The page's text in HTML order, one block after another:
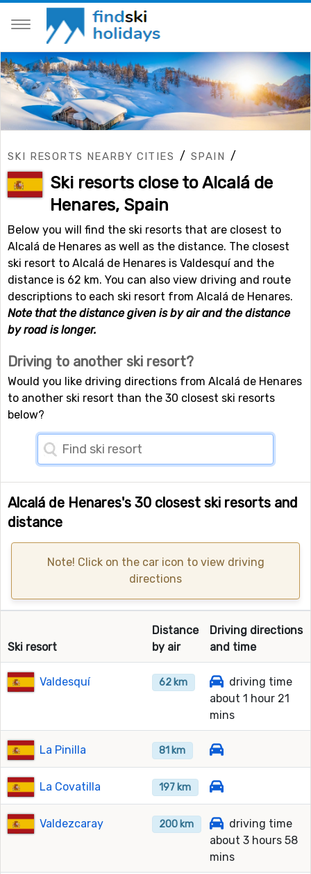
SKI RESORTS NEARBY CITIES / SPAIN /
Ski resorts close to Alcalá de
Henares, Spain
Below you will find the ski resorts that are closest to
Alcalá de Henares as well as the distance. The closest
ski resort to Alcalá de Henares is Valdesquí and the
distance is 62 km. You can also view driving and route
descriptions to each ski resort from Alcalá de Henares.
Note that the distance given is by air and the distance
by road is longer.
Driving to another ski resort?
Would you like driving directions from Alcalá de Henares
to another ski resort than the 30 closest ski resorts
below?
Alcalá de Henares's 30 closest ski resorts and
distance
Note! Click on the car icon to view driving
directions
Ski resort
Distance
by air
Driving directions
and time
Valdesquí 62 km
driving time
about 1 hour 21
mins
La Pinilla 81 km
La Covatilla 197 km
Valdezcaray 200 km
driving time
about 3 hours 58
mins